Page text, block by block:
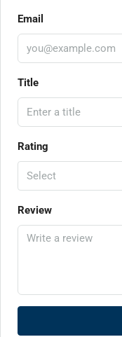
Email
Title
Rating
Select
Review